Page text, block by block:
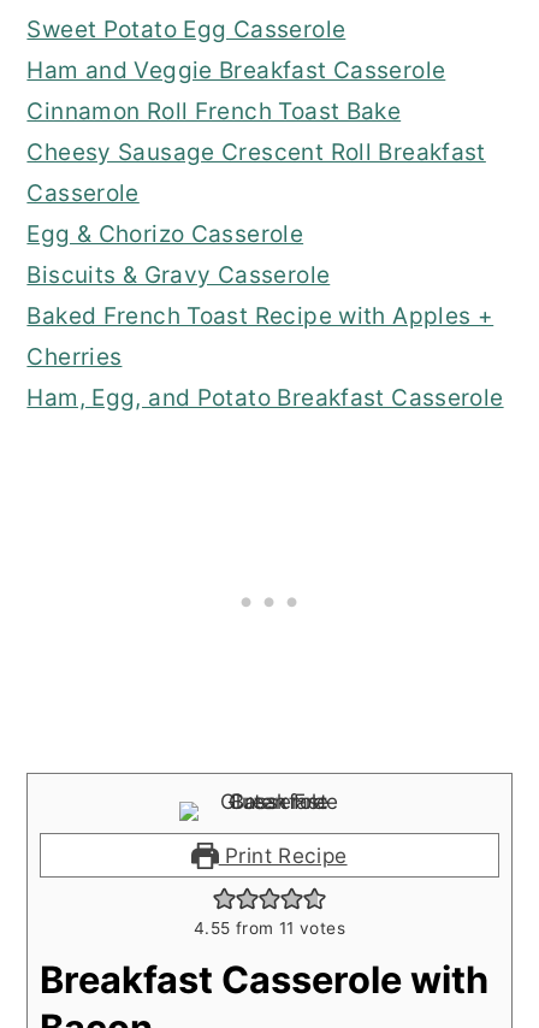
Sweet Potato Egg Casserole
Ham and Veggie Breakfast Casserole
Cinnamon Roll French Toast Bake
Cheesy Sausage Crescent Roll Breakfast
Casserole
Egg & Chorizo Casserole
Biscuits & Gravy Casserole
Baked French Toast Recipe with Apples +
Cherries
Ham, Egg, and Potato Breakfast Casserole
Print Recipe
4.55 from 11 votes
Breakfast Casserole with